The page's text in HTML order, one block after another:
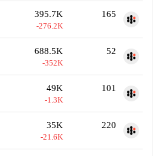
395.7K
-276.2K
165
688.5K
-352K
52
49K
-1.3K
101
35K
-21.6K
220